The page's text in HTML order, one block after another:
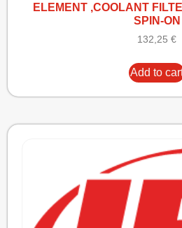
ELEMENT ,COOLANT
SPIN-ON
132,25 €
Add to